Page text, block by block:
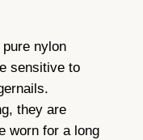
nylon
sensitive to
they are
worn for a long